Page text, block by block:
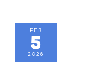
FEB
5
2026